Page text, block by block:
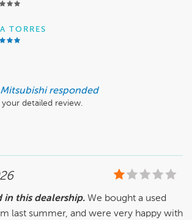
TORRES
responded
your detailed review.
the initial experience and vehicle delivery
sometimes be necessary when multiple
out promptly. The license plate transfer
time depending on DMV processing,
in this dealership. We bought a used
last summer, and were very happy with